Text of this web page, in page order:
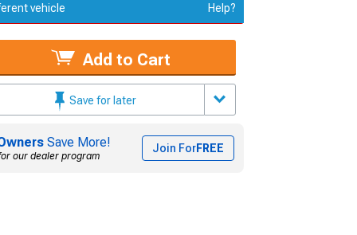
vehicle Help?
Add to Cart
Save for later
Save More!
our dealer program
Join ForFREE